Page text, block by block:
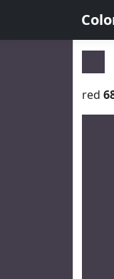
red